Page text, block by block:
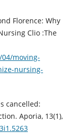
Florence: Why
Clio :The
moving-
nursing-
cancelled:
Aporia, 13(1),